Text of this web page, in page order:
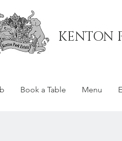
Book a Table Menu
KENTON